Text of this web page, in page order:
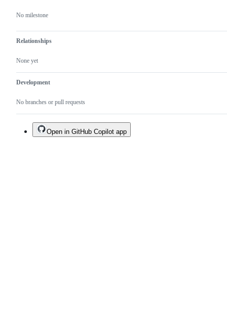
No milestone
Relationships
None yet
Development
No branches or pull requests
Open in GitHub Copilot app